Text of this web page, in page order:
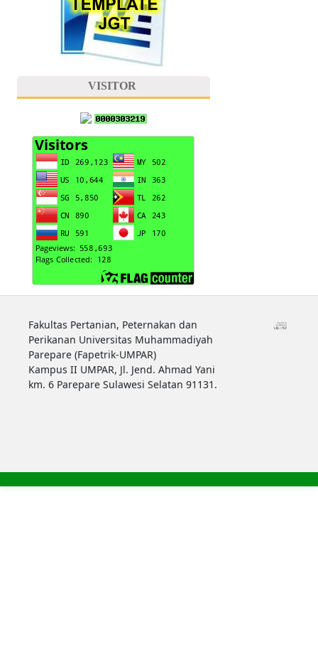
VISITOR
Fakultas Pertanian, Peternakan dan
Perikanan Universitas Muhammadiyah
Parepare (Fapetrik-UMPAR)
Kampus II UMPAR, Jl. Jend. Ahmad Yani
km. 6 Parepare Sulawesi Selatan 91131.